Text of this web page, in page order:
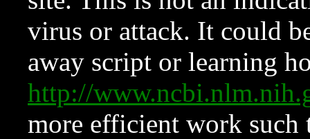
virus or attack. It could
away script or learning
http://
more efficient work such